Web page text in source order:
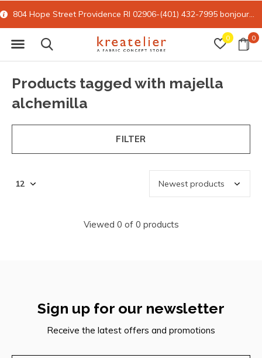
0 0
804 Hope Street Providence RI 02906-(401) 432-7995 bonjour@kreatelier.com
Products tagged with majella
alchemilla
FILTER
Viewed 0 of 0 products
Sign up for our newsletter
Receive the latest offers and promotions